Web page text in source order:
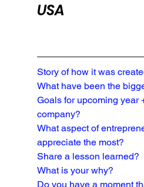
USA
Story of how it was
What have been the
Goals for upcoming year
company?
What aspect of
appreciate the most?
Share a lesson learned?
What is your why?
Do you have a moment